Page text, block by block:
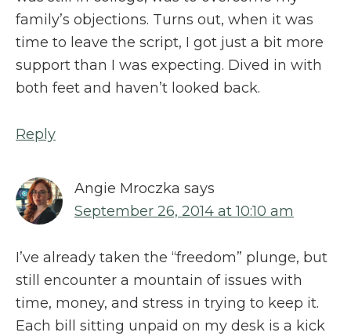
family’s objections. Turns out, when it was
time to leave the script, I got just a bit more
support than I was expecting. Dived in with
both feet and haven’t looked back.
Reply
Angie Mroczka says
September 26, 2014 at 10:10 am
I’ve already taken the “freedom” plunge, but
still encounter a mountain of issues with
time, money, and stress in trying to keep it.
Each bill sitting unpaid on my desk is a kick